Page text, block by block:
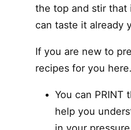
the top and stir that
can taste it already
If you are new to
recipes for you
You can PRINT
help you